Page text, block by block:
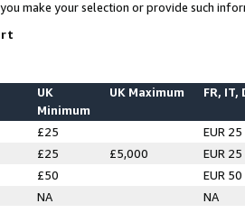
make your selection or provide such
UK
Minimum
UK Maximum FR, IT,
£25
EUR 25
£25 £5,000
EUR 25
£50
EUR 50
NA NA